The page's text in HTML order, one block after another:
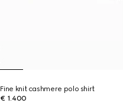
Fine knit cashmere polo shirt
€ 1.400